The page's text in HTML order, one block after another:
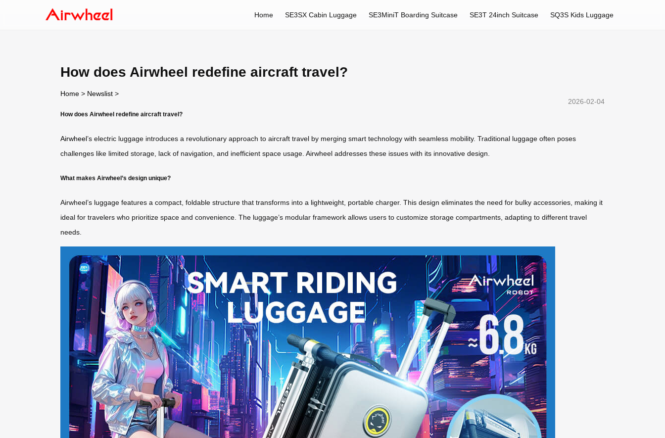
Home SE3SX Cabin Luggage SE3MiniT Boarding Suitcase SE3T 24inch Suitcase SQ3S Kids Luggage
How does Airwheel redefine aircraft travel?
Home > Newslist >
2026-02-04
How does Airwheel redefine aircraft travel?
Airwheel’s electric luggage introduces a revolutionary approach to aircraft travel by merging smart technology with seamless mobility. Traditional luggage often poses
challenges like limited storage, lack of navigation, and inefficient space usage. Airwheel addresses these issues with its innovative design.
What makes Airwheel’s design unique?
Airwheel’s luggage features a compact, foldable structure that transforms into a lightweight, portable charger. This design eliminates the need for bulky accessories, making it
ideal for travelers who prioritize space and convenience. The luggage’s modular framework allows users to customize storage compartments, adapting to different travel
needs.